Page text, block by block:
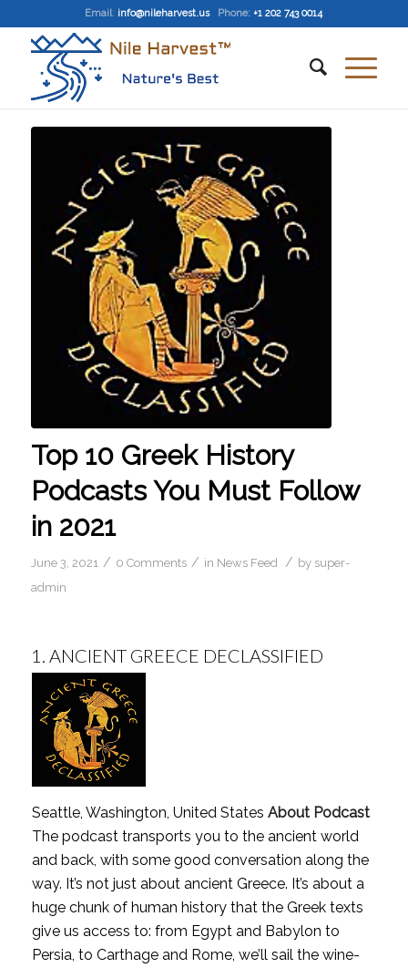
Email: info@nileharvest.us Phone: +1 202 743 0014
Top 10 Greek History
Podcasts You Must Follow
in 2021
June 3, 2021 / 0 Comments / in News Feed / by super-
admin
1. ANCIENT GREECE DECLASSIFIED
Seattle, Washington, United States About Podcast
The podcast transports you to the ancient world
and back, with some good conversation along the
way. It’s not just about ancient Greece. It’s about a
huge chunk of human history that the Greek texts
give us access to: from Egypt and Babylon to
Persia, to Carthage and Rome, we’ll sail the wine-